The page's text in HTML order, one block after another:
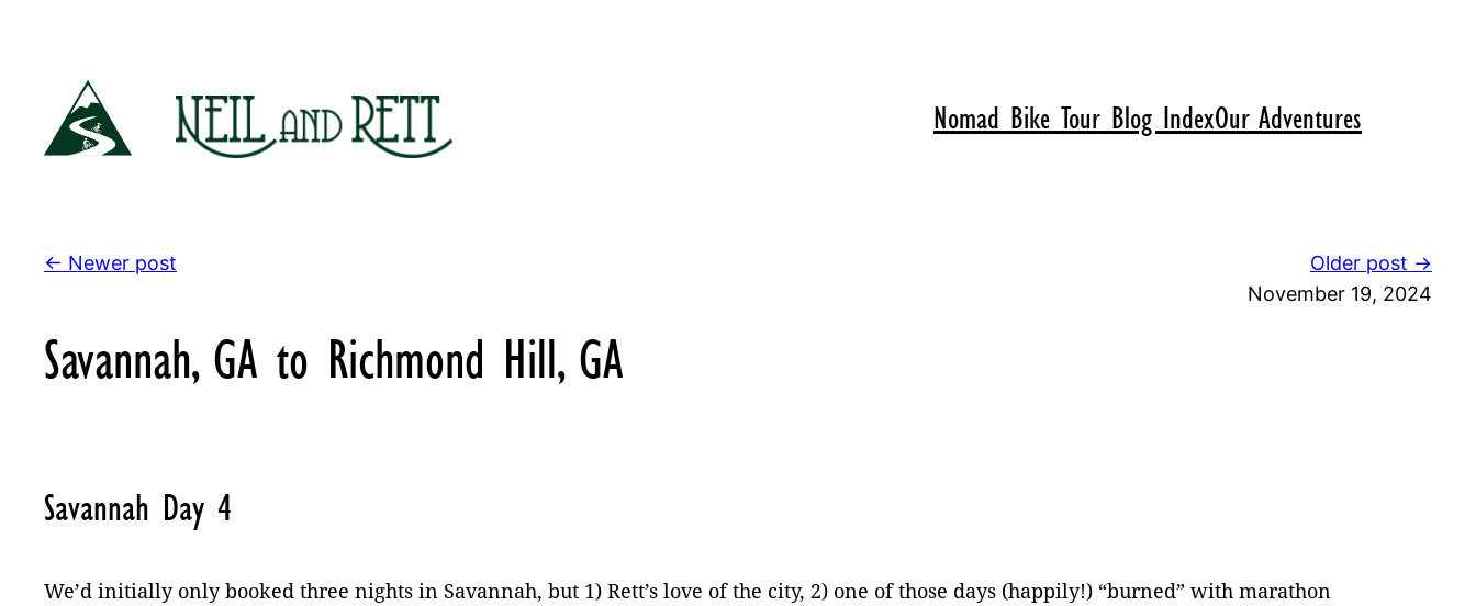
Nomad Bike Tour Blog IndexOur Adventures
← Newer post Older post →
Savannah, GA to Richmond Hill, GA
November 19, 2024
Savannah Day 4
We’d initially only booked three nights in Savannah, but 1) Rett’s love of the city, 2) one of those days (happily!) “burned” with marathon